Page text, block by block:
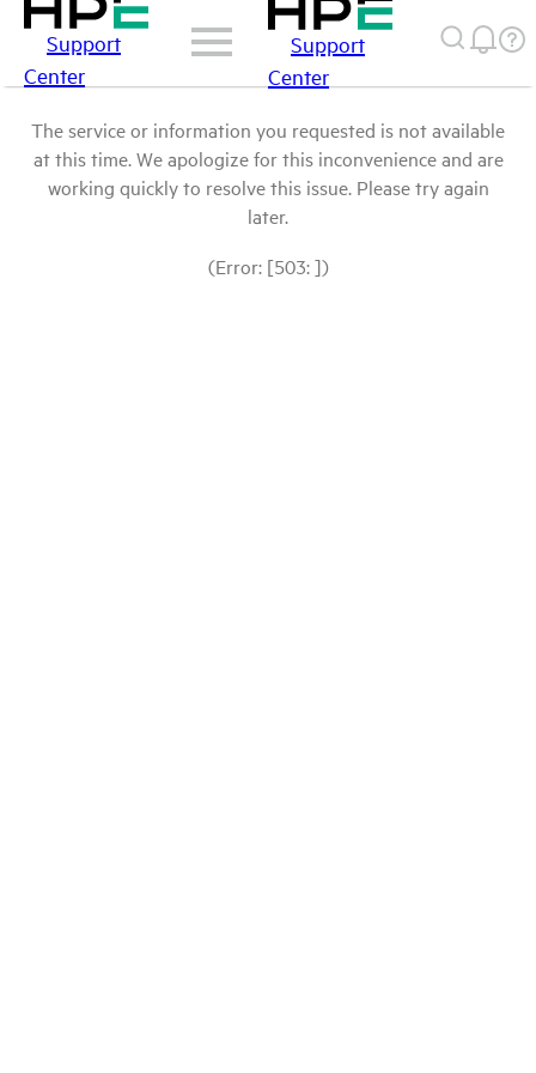
Support
Center
Support
Center
The service or information you requested is not available
at this time. We apologize for this inconvenience and are
working quickly to resolve this issue. Please try again
later.
(Error: [503: ])